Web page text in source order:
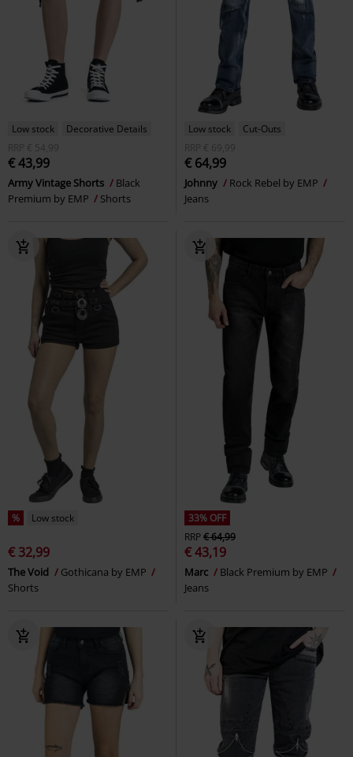
Low stock
Decorative Details
RRP
€ 54,99
€ 43,99
Army Vintage Shorts
Black
Premium by EMP
Shorts
Low stock
Cut-Outs
RRP
€ 69,99
€ 64,99
Johnny
Rock Rebel by EMP
Jeans
% Low stock
€ 32,99
The Void
Gothicana by EMP
Shorts
33% OFF
RRP€ 64,99
€ 43,19
Marc
Black Premium by EMP
Jeans